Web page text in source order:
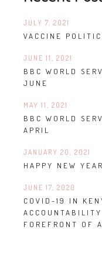
VACCINE
JULY 7, 2021
BBC WORLD
JUNE
JUNE 11, 2021
BBC WORLD
APRIL
MAY 11, 2021
HAPPY NEW
JANUARY 20, 2021
COVID-19 IN
FOREFRONT OF
JUNE 17, 2020